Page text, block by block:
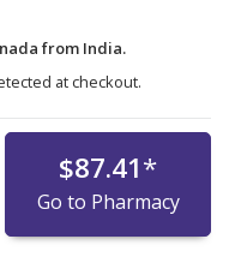
from India.
at checkout.
$87.41*
Go to Pharmacy